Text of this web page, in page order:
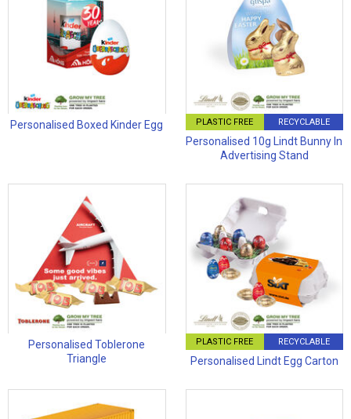
Personalised Boxed Kinder Egg PLASTIC FREE RECYCLABLE
Personalised 10g Lindt Bunny In
Advertising Stand
Personalised Toblerone
Triangle
PLASTIC FREE RECYCLABLE
Personalised Lindt Egg Carton